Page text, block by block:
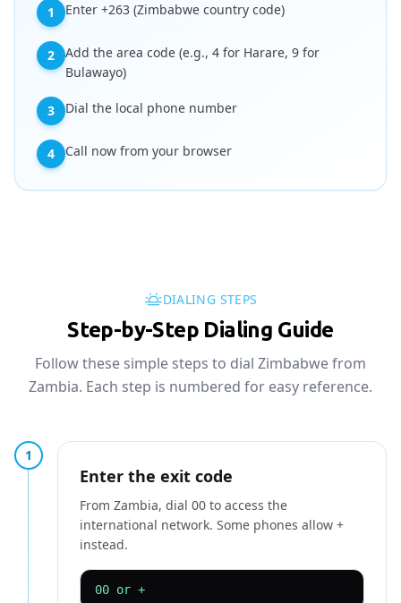
1 Enter +263 (Zimbabwe country code)
2
Add the area code (e.g., 4 for Harare, 9 for
Bulawayo)
3 Dial the local phone number
4 Call now from your browser
DIALING STEPS
Step-by-Step Dialing Guide
Follow these simple steps to dial Zimbabwe from
Zambia. Each step is numbered for easy reference.
1
Enter the exit code
From Zambia, dial 00 to access the
international network. Some phones allow +
instead.
00 or +